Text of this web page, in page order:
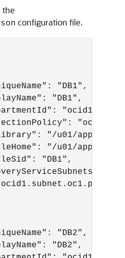
the
configuration file.
"DB1",
"DB1",
"/u01/app/
"/u01/app/
"DB1",
[
"DB2",
"DB2",